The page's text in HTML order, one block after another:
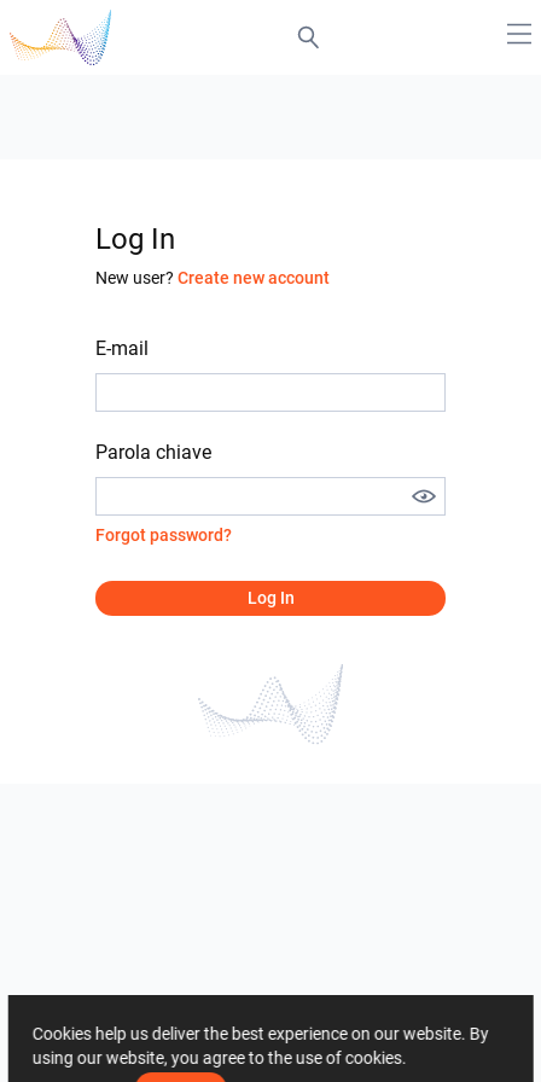
Log In
New user? Create new account
E-mail
Parola chiave
Forgot password?
Log In
Cookies help us deliver the best experience on our website. By
using our website, you agree to the use of cookies.